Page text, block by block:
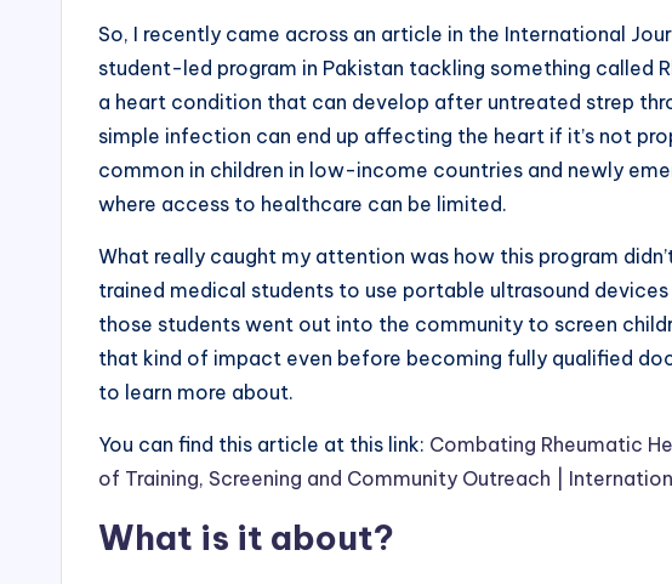
So, I recently came across an article in the International
student-led program in Pakistan tackling something called
a heart condition that can develop after untreated strep
simple infection can end up affecting the heart if it’s not
common in children in low-income countries and newly
where access to healthcare can be limited.
What really caught my attention was how this program
trained medical students to use portable ultrasound
those students went out into the community to screen
that kind of impact even before becoming fully qualified
to learn more about.
You can find this article at this link: Combating Rheumatic
of Training, Screening and Community Outreach |
What is it about?